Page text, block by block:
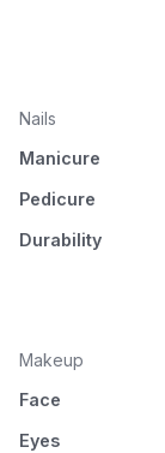
Nails
Manicure
Pedicure
Durability
Makeup
Face
Eyes